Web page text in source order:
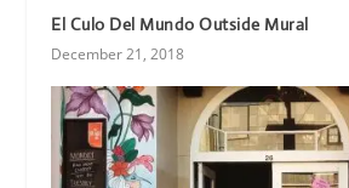
El Culo Del Mundo Outside Mural
December 21, 2018